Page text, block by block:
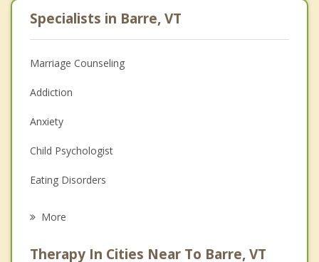
Specialists in Barre, VT
Marriage Counseling
Addiction
Anxiety
Child Psychologist
Eating Disorders
More
Therapy In Cities Near To Barre, VT